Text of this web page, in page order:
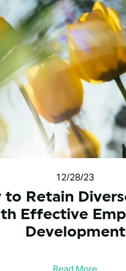
12/28/23
to Retain
Effective
Development